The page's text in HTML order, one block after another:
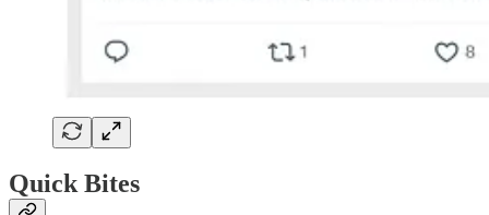
Quick Bites